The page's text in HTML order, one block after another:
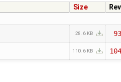
Size
Rev
28.6 KB
110.6 KB